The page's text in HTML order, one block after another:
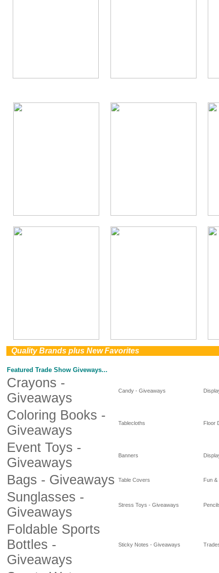
Quality Brands plus New Favorites
Featured Trade Show Giveways...
Crayons -
Giveaways
Candy - Giveaways
Coloring Books -
Giveaways
Tablecloths Floor
Event Toys -
Giveaways
Banners
Bags - Giveaways Table Covers Fun
Sunglasses -
Giveaways
Stress Toys - Giveaways
Foldable Sports
Bottles -
Giveaways
Sticky Notes - Giveaways